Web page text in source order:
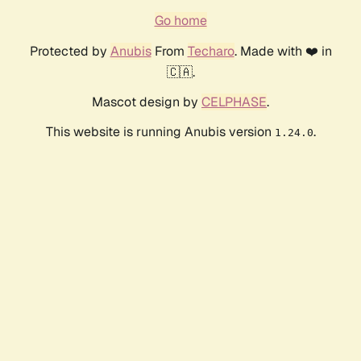
Go home
Protected by AnubisFrom Techaro. Made with ❤️ in
🇨🇦.
Mascot design by CELPHASE.
This website is running Anubis version 1.24.0.